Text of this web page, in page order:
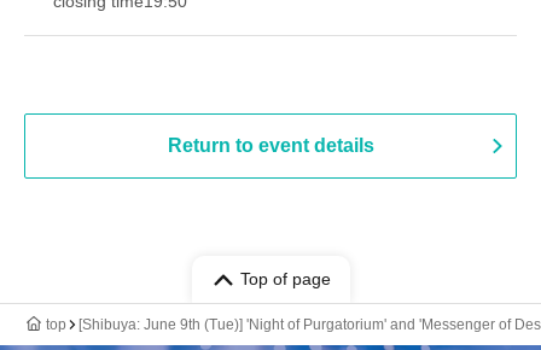
Return to event details
Top of page
top [Shibuya: June 9th (Tue)] 'Night of Purgatorium' and 'Messenger of